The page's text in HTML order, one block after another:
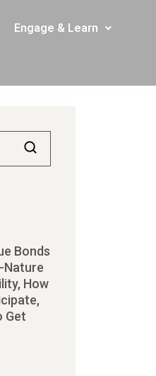
Engage & Learn
Bonds
Nature
How
Get